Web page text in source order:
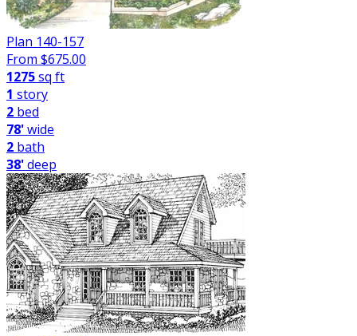
Plan 140-157
From $675.00
1275sq ft
1 story
2 bed
78'wide
2 bath
38'deep